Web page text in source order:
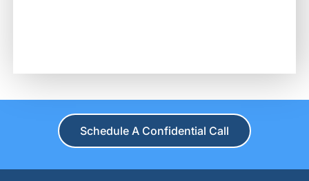
Schedule A Confidential Call